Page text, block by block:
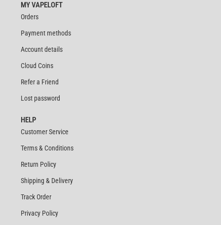
MY VAPELOFT
Orders
Payment methods
Account details
Cloud Coins
Refer a Friend
Lost password
HELP
Customer Service
Terms & Conditions
Return Policy
Shipping & Delivery
Track Order
Privacy Policy